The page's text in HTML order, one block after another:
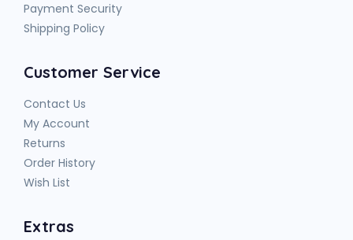
Payment Security
Shipping Policy
Customer Service
Contact Us
My Account
Returns
Order History
Wish List
Extras